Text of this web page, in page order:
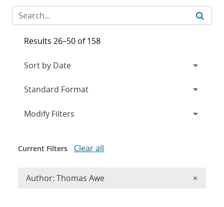
Results 26–50 of 158
Expand
Modify Filters
Current Filters Clear all
Author: Thomas Awe ×